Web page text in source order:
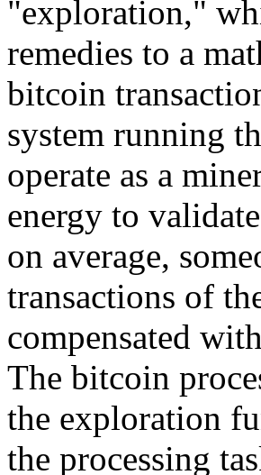
"exploration,"
remedies to a
bitcoin
system running
operate as a
energy to
on average,
transactions of
compensated
The bitcoin
the exploration
the processing